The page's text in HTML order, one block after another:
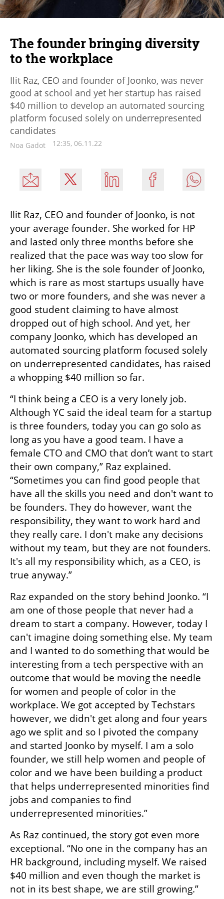
The founder bringing diversity
to the workplace
Ilit Raz, CEO and founder of Joonko, was never
good at school and yet her startup has raised
$40 million to develop an automated sourcing
platform focused solely on underrepresented
candidates
Noa Gadot 12:35, 06.11.22
Ilit Raz, CEO and founder of Joonko, is not
your average founder. She worked for HP
and lasted only three months before she
realized that the pace was way too slow for
her liking. She is the sole founder of Joonko,
which is rare as most startups usually have
two or more founders, and she was never a
good student claiming to have almost
dropped out of high school. And yet, her
company Joonko, which has developed an
automated sourcing platform focused solely
on underrepresented candidates, has raised
a whopping $40 million so far.
“I think being a CEO is a very lonely job.
Although YC said the ideal team for a startup
is three founders, today you can go solo as
long as you have a good team. I have a
female CTO and CMO that don’t want to start
their own company,” Raz explained.
“Sometimes you can find good people that
have all the skills you need and don't want to
be founders. They do however, want the
responsibility, they want to work hard and
they really care. I don't make any decisions
without my team, but they are not founders.
It's all my responsibility which, as a CEO, is
true anyway.”
Raz expanded on the story behind Joonko. “I
am one of those people that never had a
dream to start a company. However, today I
can't imagine doing something else. My team
and I wanted to do something that would be
interesting from a tech perspective with an
outcome that would be moving the needle
for women and people of color in the
workplace. We got accepted by Techstars
however, we didn't get along and four years
ago we split and so I pivoted the company
and started Joonko by myself. I am a solo
founder, we still help women and people of
color and we have been building a product
that helps underrepresented minorities find
jobs and companies to find
underrepresented minorities.”
As Raz continued, the story got even more
exceptional. “No one in the company has an
HR background, including myself. We raised
$40 million and even though the market is
not in its best shape, we are still growing.”